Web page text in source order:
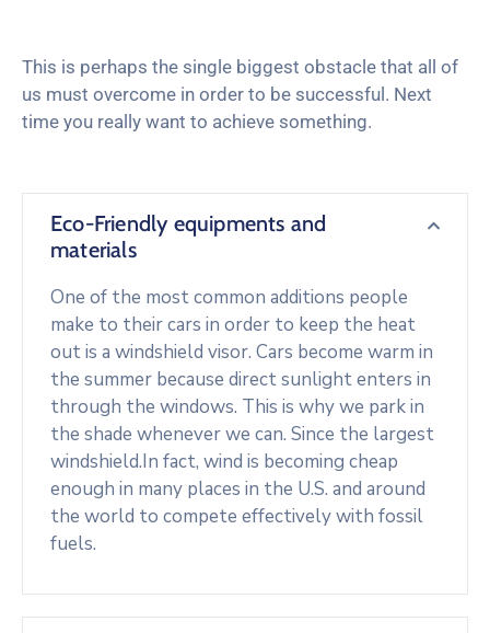
This is perhaps the single biggest obstacle that all of
us must overcome in order to be successful. Next
time you really want to achieve something.
Eco-Friendly equipments and
materials
One of the most common additions people
make to their cars in order to keep the heat
out is a windshield visor. Cars become warm in
the summer because direct sunlight enters in
through the windows. This is why we park in
the shade whenever we can. Since the largest
windshield.In fact, wind is becoming cheap
enough in many places in the U.S. and around
the world to compete effectively with fossil
fuels.